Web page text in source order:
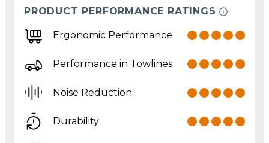
PRODUCT PERFORMANCE RATINGS
Ergonomic Performance
Performance in Towlines
Noise Reduction
Durability